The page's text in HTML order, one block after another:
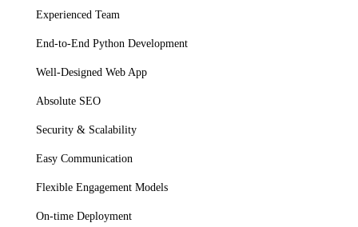
Experienced Team
End-to-End Python Development
Well-Designed Web App
Absolute SEO
Security & Scalability
Easy Communication
Flexible Engagement Models
On-time Deployment